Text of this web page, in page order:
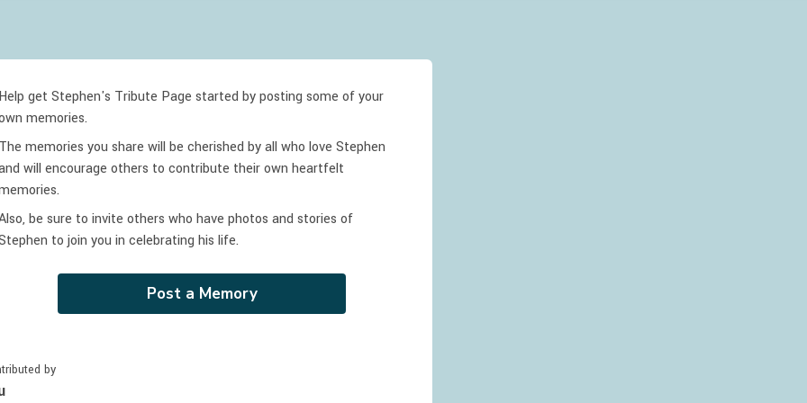
Help get Stephen's Tribute Page started by posting some of your
memories.
The memories you share will be cherished by all who love Stephen
will encourage others to contribute their own heartfelt
be sure to invite others who have photos and stories of
to join you in celebrating his life.
Post a Memory
by